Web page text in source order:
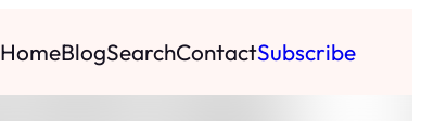
HomeBlogSearchContactSubscribe